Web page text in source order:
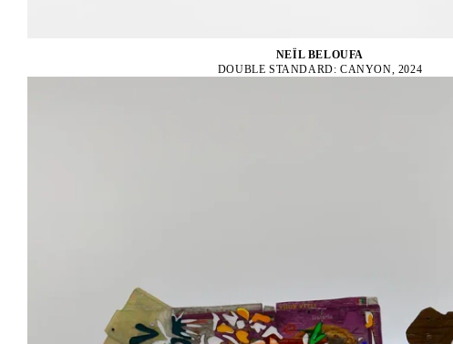
NEÏL BELOUFA
DOUBLE STANDARD: CANYON, 2024